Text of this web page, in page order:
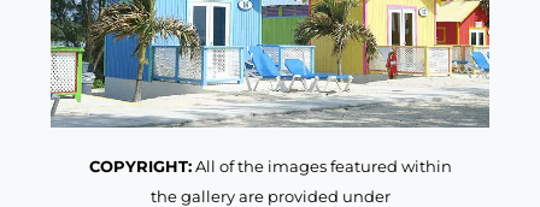
COPYRIGHT:All of the images featured within
the gallery are provided under